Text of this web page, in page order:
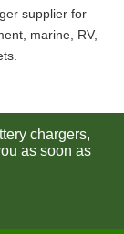
supplier for
marine, RV,
chargers,
as soon as